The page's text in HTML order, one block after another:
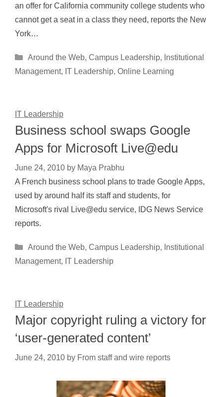
an offer for California community college students who
cannot get a seat in a class they need, reports the New
York…
Categories
Around the Web, Campus Leadership, Institutional
Management, IT Leadership, Online Learning
IT Leadership
Business school swaps Google
Apps for Microsoft Live@edu
June 24, 2010 by Maya Prabhu
A French business school plans to trade Google Apps,
used by around half its staff and students, for
Microsoft's rival Live@edu service, IDG News Service
reports.
Categories
Around the Web, Campus Leadership, Institutional
Management, IT Leadership
IT Leadership
Major copyright ruling a victory for
‘user-generated content’
June 24, 2010 by From staff and wire reports